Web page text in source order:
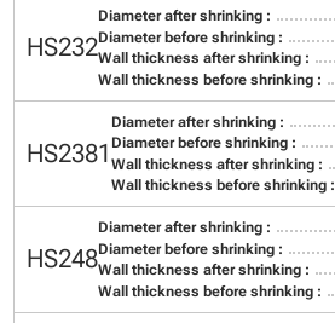
HS232
Diameter after shrinking :
Diameter before shrinking :
Wall thickness after shrinking :
Wall thickness before shrinking :
HS2381
Diameter after shrinking :
Diameter before shrinking :
Wall thickness after shrinking :
Wall thickness before shrinking :
HS248
Diameter after shrinking :
Diameter before shrinking :
Wall thickness after shrinking :
Wall thickness before shrinking :